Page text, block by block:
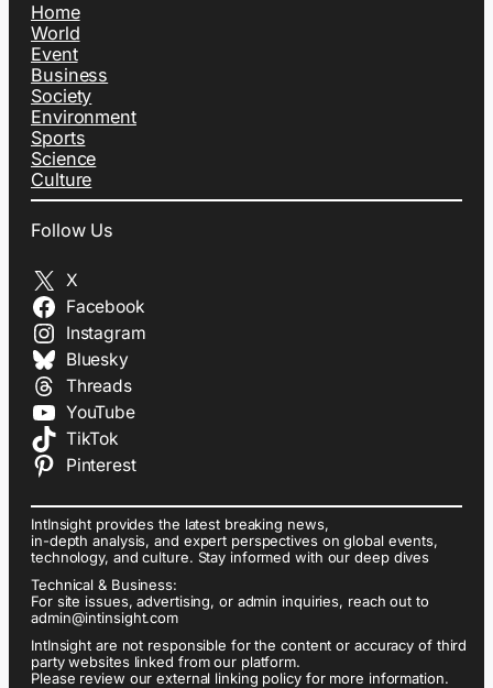
Home
World
Event
Business
Society
Environment
Sports
Science
Culture
Follow Us
X
Facebook
Instagram
Bluesky
Threads
YouTube
TikTok
Pinterest
IntInsight provides the latest breaking news,
in-depth analysis, and expert perspectives on global events,
technology, and culture. Stay informed with our deep dives
Technical & Business:
For site issues, advertising, or admin inquiries, reach out to
admin@intinsight.com
IntInsight are not responsible for the content or accuracy of third
party websites linked from our platform.
Please review our external linking policy for more information.